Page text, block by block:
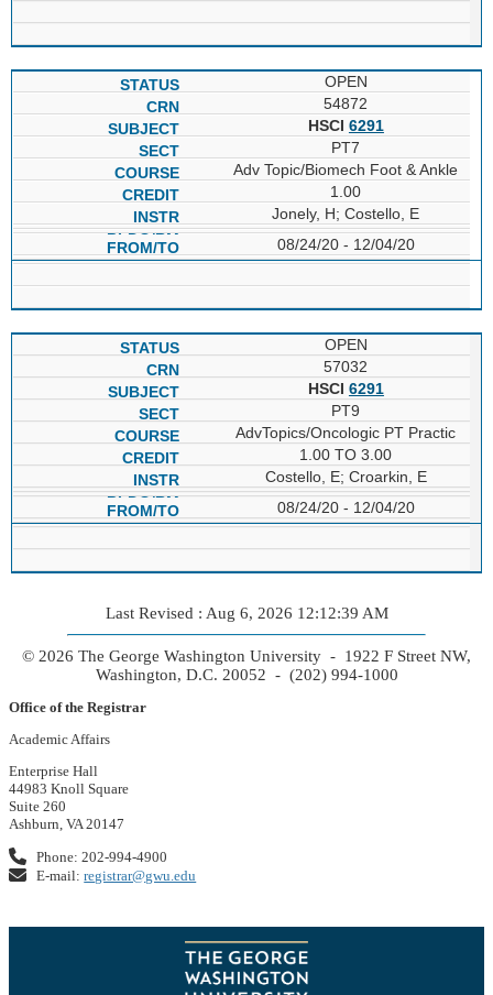
OPEN
54872
HSCI 6291
PT7
Adv Topic/Biomech Foot & Ankle
1.00
Jonely, H; Costello, E
08/24/20 - 12/04/20
OPEN
57032
HSCI 6291
PT9
AdvTopics/Oncologic PT Practic
1.00 TO 3.00
Costello, E; Croarkin, E
08/24/20 - 12/04/20
Last Revised : Aug 6, 2026 12:12:39 AM
© 2026 The George Washington University - 1922 F Street NW,
Washington, D.C. 20052 - (202) 994-1000
Office of the Registrar
Academic Affairs
Enterprise Hall
44983 Knoll Square
Suite 260
Ashburn, VA 20147
Phone: 202-994-4900
E-mail:registrar@gwu.edu